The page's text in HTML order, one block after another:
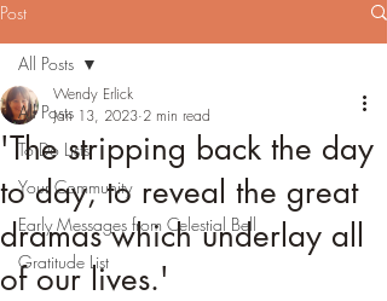
Post
All Posts
To Do Lists
Your Community
Early Messages from Celestial Bell
Gratitude List
All Posts
'The stripping back the day
to day, to reveal the great
dramas which underlay all
of our lives.'
Wendy Erlick
Jan 13, 2023 2 min read